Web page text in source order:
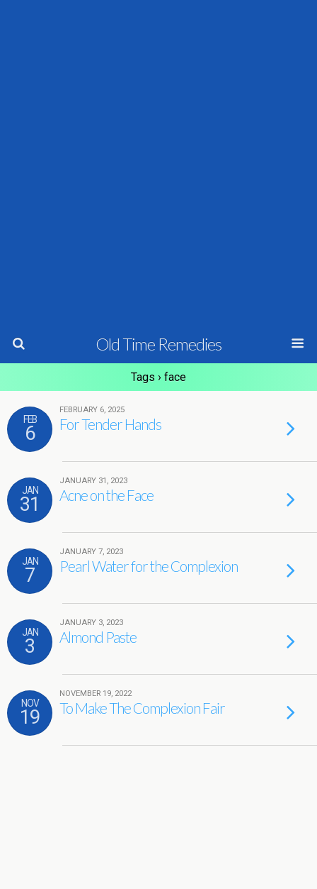
Old Time Remedies
Tags › face
FEB
6
FEBRUARY 6, 2025
For Tender Hands
JAN
31
JANUARY 31, 2023
Acne on the Face
JAN
7
JANUARY 7, 2023
Pearl Water for the Complexion
JAN
3
JANUARY 3, 2023
Almond Paste
NOV
19
NOVEMBER 19, 2022
To Make The Complexion Fair